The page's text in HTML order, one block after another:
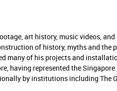
art history, music videos,
of history, myths and the
many of his projects and
having represented the
by institutions including The